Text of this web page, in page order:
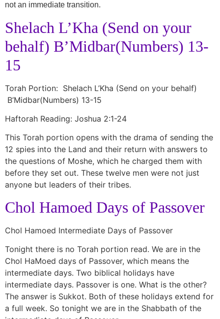
not an immediate transition.
Shelach L’Kha (Send on your
behalf) B’Midbar(Numbers) 13-
15
Torah Portion: Shelach L’Kha (Send on your behalf)
B’Midbar(Numbers) 13-15
Haftorah Reading: Joshua 2:1-24
This Torah portion opens with the drama of sending the
12 spies into the Land and their return with answers to
the questions of Moshe, which he charged them with
before they set out. These twelve men were not just
anyone but leaders of their tribes.
Chol Hamoed Days of Passover
Chol Hamoed Intermediate Days of Passover
Tonight there is no Torah portion read. We are in the
Chol HaMoed days of Passover, which means the
intermediate days. Two biblical holidays have
intermediate days. Passover is one. What is the other?
The answer is Sukkot. Both of these holidays extend for
a full week. So tonight we are in the Shabbath of the